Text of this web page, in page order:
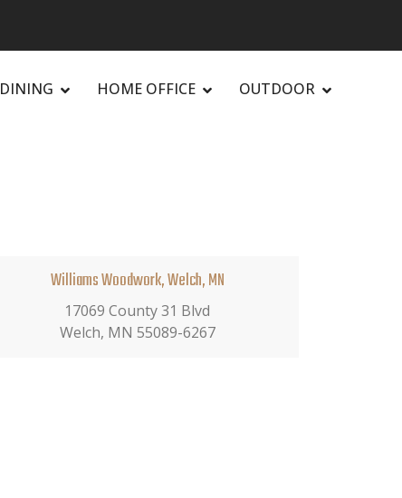
DINING HOME OFFICE OUTDOOR
Williams Woodwork, Welch, MN
17069 County 31 Blvd
Welch, MN 55089-6267